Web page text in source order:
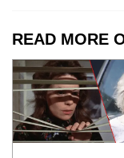
READ MORE